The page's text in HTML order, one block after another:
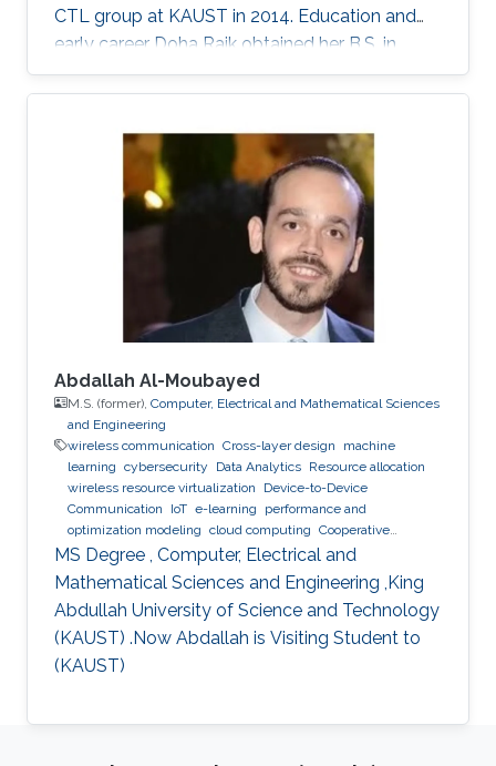
CTL group at KAUST in 2014. Education and
early career Doha Raik obtained her B.S. in
Communications and Electronics Engineering,
Alexandria University, Alexandria, Egypt in 2001.
Egypt to get M.S. in Wireless Communications.
After graduation in 2010, she earned a Ph.D.
degree in Electrical Engineering at King
Abdullah University of Science and Technology
(KAUST), Thuwal. Research
Abdallah Al-Moubayed
M.S. (former), Computer, Electrical and Mathematical Sciences
and Engineering
wireless communication Cross-layer design
machine
learning cybersecurity Data Analytics Resource allocation
wireless resource virtualization
Device-to-Device
Communication
IoT e-learning
performance and
optimization modeling cloud computing Cooperative
communications Collaborative instantly decodable network
MS Degree , Computer, Electrical and
Mathematical Sciences and Engineering ,King
Abdullah University of Science and Technology
(KAUST) .Now Abdallah is Visiting Student to
(KAUST)